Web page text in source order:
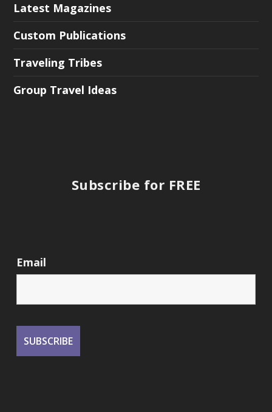
Latest Magazines
Custom Publications
Traveling Tribes
Group Travel Ideas
Subscribe for FREE
Email